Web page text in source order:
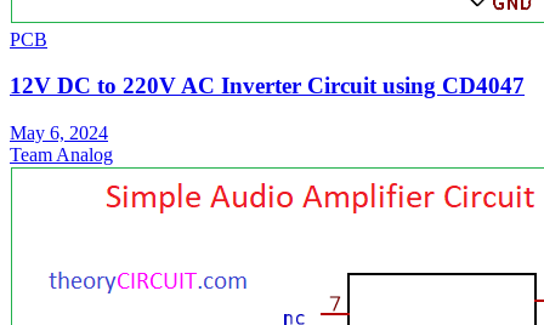
PCB
12V DC to 220V AC Inverter Circuit using CD4047
May 6, 2024
Team Analog